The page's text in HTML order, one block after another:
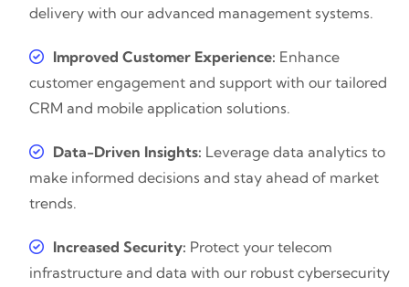
delivery with our advanced management systems.
Improved Customer Experience: Enhance
customer engagement and support with our tailored
CRM and mobile application solutions.
Data-Driven Insights: Leverage data analytics to
make informed decisions and stay ahead of market
trends.
Increased Security: Protect your telecom
infrastructure and data with our robust cybersecurity